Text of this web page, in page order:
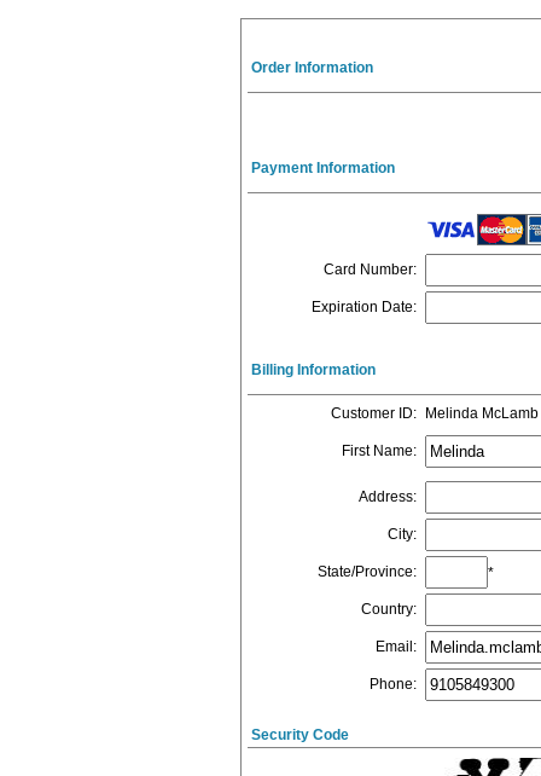
Order Information
Payment Information
Card Number:
Expiration Date:
Billing Information
Customer ID: Melinda McLamb
First Name:
Address:
City:
State/Province: *
Country:
Email :
Phone:
Security Code